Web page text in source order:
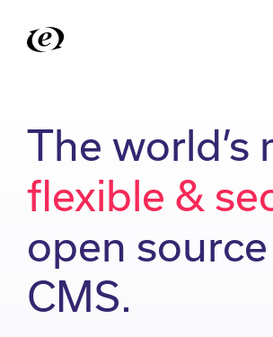
The world’s
flexible &
open source
CMS.